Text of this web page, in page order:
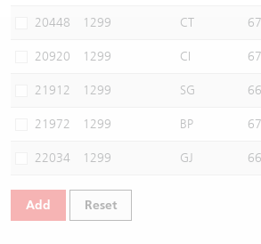
20448 1299 CT 67
20920 1299 CI
21912 1299 SG
21972 1299 BP
22034 1299 GJ
Add Reset
Warrants Documents & Announcements
CBBCs Analyzer
CBBCs Documents & Announcements
CBBCs Documents & Announcements (Credit
AH Shares Comparison
ADR
Closing Auction Session